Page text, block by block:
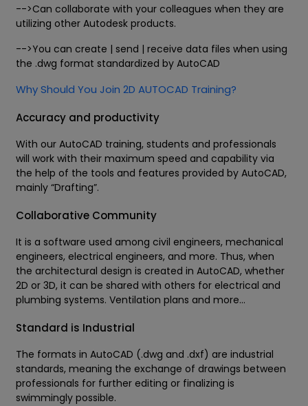
-->Can collaborate with your colleagues when they are
utilizing other Autodesk products.
-->You can create | send | receive data files when using
the .dwg format standardized by AutoCAD
Why Should You Join 2D AUTOCAD Training?
Accuracy and productivity
With our AutoCAD training, students and professionals
will work with their maximum speed and capability via
the help of the tools and features provided by AutoCAD,
mainly “Drafting”.
Collaborative Community
It is a software used among civil engineers, mechanical
engineers, electrical engineers, and more. Thus, when
the architectural design is created in AutoCAD, whether
2D or 3D, it can be shared with others for electrical and
plumbing systems. Ventilation plans and more...
Standard is Industrial
The formats in AutoCAD (.dwg and .dxf) are industrial
standards, meaning the exchange of drawings between
professionals for further editing or finalizing is
swimmingly possible.